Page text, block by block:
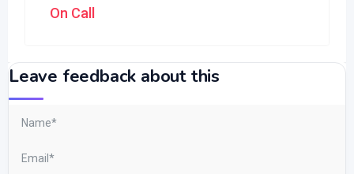
On Call
Leave feedback about this